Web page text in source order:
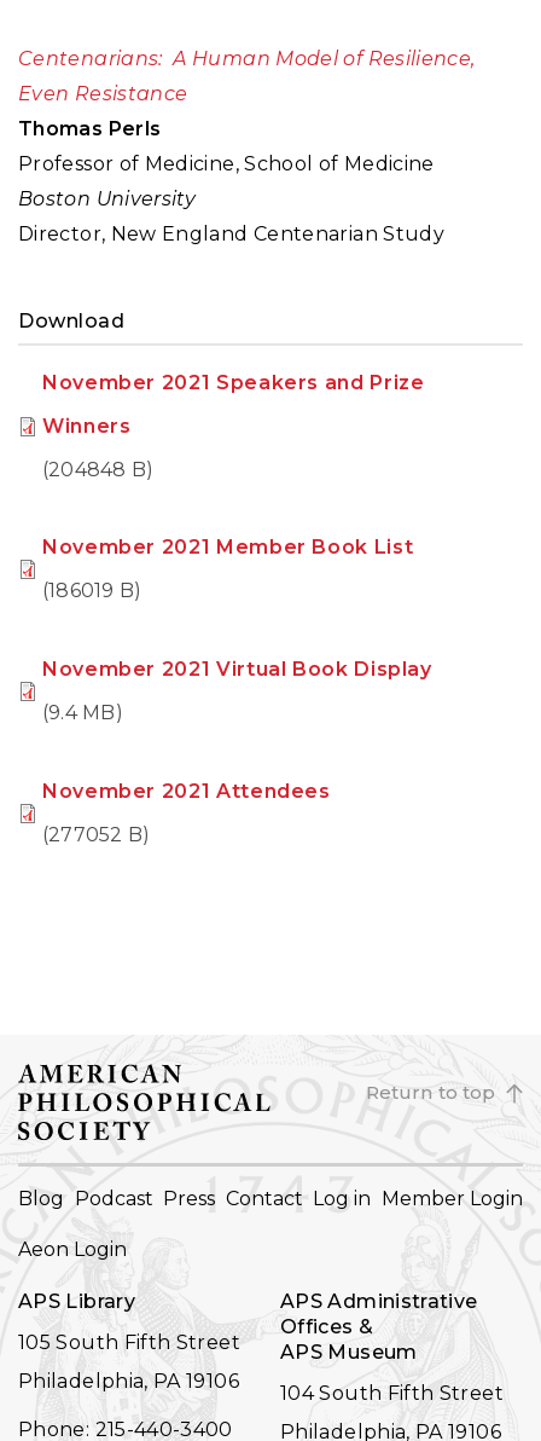
Centenarians: A Human Model of Resilience,
Even Resistance
Thomas Perls
Professor of Medicine, School of Medicine
Boston University
Director, New England Centenarian Study
Download
November 2021 Speakers and Prize
Winners
(204848 B)
November 2021 Member Book List
(186019 B)
November 2021 Virtual Book Display
(9.4 MB)
November 2021 Attendees
(277052 B)
Return to top
FOOTER
Blog Podcast Press Contact Log in Member Login
Aeon Login
APS Library
105 South Fifth Street
Philadelphia, PA 19106
Phone: 215-440-3400
APS Administrative
Offices &
APS Museum
104 South Fifth Street
Philadelphia, PA 19106